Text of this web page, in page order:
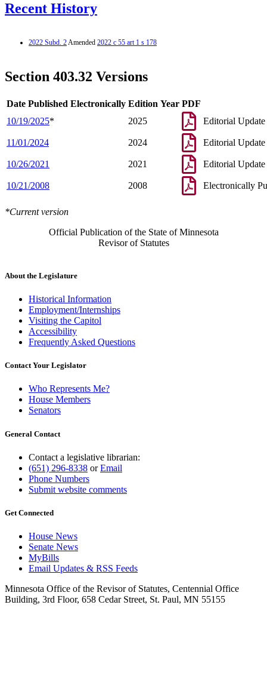
Recent History
2022 Subd. 2Amended 2022 c 55 art 1 s 178
Section 403.32 Versions
Date Published Electronically Edition Year PDF
10/19/2025* 2025 Editorial Update
11/01/2024 2024 Editorial Update
10/26/2021 2021 Editorial Update
10/21/2008 2008 Electronically
*Current version
Official Publication of the State of Minnesota
Revisor of Statutes
About the Legislature
Historical Information
Employment/Internships
Visiting the Capitol
Accessibility
Frequently Asked Questions
Contact Your Legislator
Who Represents Me?
House Members
Senators
General Contact
Contact a legislative librarian:
(651) 296-8338 orEmail
Phone Numbers
Submit website comments
Get Connected
House News
Senate News
MyBills
Email Updates & RSS Feeds
Minnesota Office of the Revisor of Statutes, Centennial Office
Building, 3rd Floor, 658 Cedar Street, St. Paul, MN 55155